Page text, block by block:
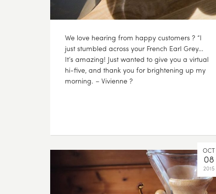
We love hearing from happy customers ? “I
just stumbled across your French Earl Grey…
It’s amazing! Just wanted to give you a virtual
hi-five, and thank you for brightening up my
morning. – Vivienne ?
OCT
08
2015